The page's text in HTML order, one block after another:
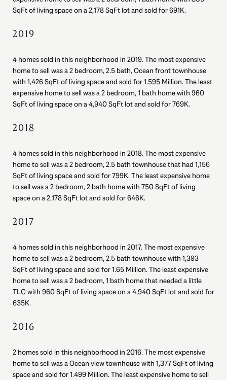
SqFt of living space on a 2,178 SqFt lot and sold for 691K.
2019
4 homes sold in this neighborhood in 2019. The most expensive
home to sell was a 2 bedroom, 2.5 bath, Ocean front townhouse
with 1,426 SqFt of living space and sold for 1.595 Million. The least
expensive home to sell was a 2 bedroom, 1 bath home with 960
SqFt of living space on a 4,940 SqFt lot and sold for 769K.
2018
4 homes sold in this neighborhood in 2018. The most expensive
home to sell was a 2 bedroom, 2.5 bath townhouse that had 1,156
SqFt of living space and sold for 799K. The least expensive home
to sell was a 2 bedroom, 2 bath home with 750 SqFt of living
space on a 2,178 SqFt lot and sold for 646K.
2017
4 homes sold in this neighborhood in 2017. The most expensive
home to sell was a 2 bedroom, 2.5 bath townhouse with 1,393
SqFt of living space and sold for 1.65 Million. The least expensive
home to sell was a 2 bedroom, 1 bath home that needed a little
TLC with 960 SqFt of living space on a 4,940 SqFt lot and sold for
635K.
2016
2 homes sold in this neighborhood in 2016. The most expensive
home to sell was a Ocean view townhouse with 1,377 SqFt of living
space and sold for 1.499 Million. The least expensive home to sell